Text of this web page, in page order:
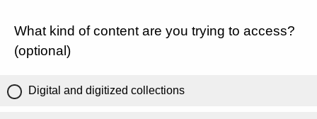
What kind of content are you trying to access?
(optional)
Digital and digitized collections